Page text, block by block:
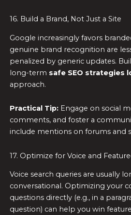
16. Build a Brand, Not Just a Site
Google increasingly favors
genuine brand recognition are
penalized by generic updates.
long-term safe SEO strategies
approach.
Practical Tip: Engage on social
comments, and foster a
include mentions on forums and
17. Optimize for Voice and
Voice search queries are usually
conversational. Optimizing your
questions directly (e.g., in a
question) can help you win